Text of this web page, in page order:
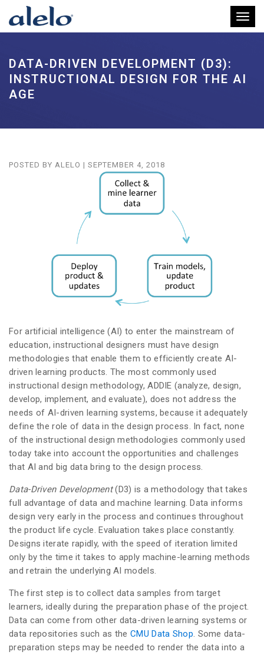
DATA-DRIVEN DEVELOPMENT (D3):
INSTRUCTIONAL DESIGN FOR THE AI
AGE
POSTED BY ALELO | SEPTEMBER 4, 2018
For artificial intelligence (AI) to enter the mainstream of
education, instructional designers must have design
methodologies that enable them to efficiently create AI-
driven learning products. The most commonly used
instructional design methodology, ADDIE (analyze, design,
develop, implement, and evaluate), does not address the
needs of AI-driven learning systems, because it adequately
define the role of data in the design process. In fact, none
of the instructional design methodologies commonly used
today take into account the opportunities and challenges
that AI and big data bring to the design process.
Data-Driven Development(D3) is a methodology that takes
full advantage of data and machine learning. Data informs
design very early in the process and continues throughout
the product life cycle. Evaluation takes place constantly.
Designs iterate rapidly, with the speed of iteration limited
only by the time it takes to apply machine-learning methods
and retrain the underlying AI models.
The first step is to collect data samples from target
learners, ideally during the preparation phase of the project.
Data can come from other data-driven learning systems or
data repositories such as theCMU Data Shop. Some data-
preparation steps may be needed to render the data into a